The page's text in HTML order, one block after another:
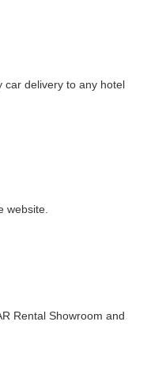
car delivery to any hotel
website.
Rental Showroom and